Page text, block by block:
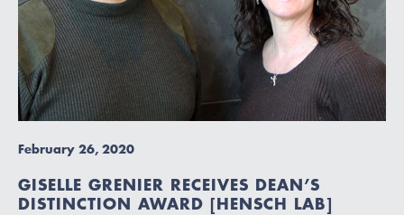
February 26, 2020
GISELLE GRENIER RECEIVES DEAN’S
DISTINCTION AWARD [HENSCH LAB]